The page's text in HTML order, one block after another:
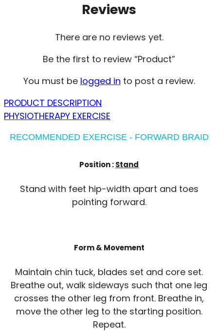
Reviews
There are no reviews yet.
Be the first to review “Product”
You must be logged in to post a review.
PRODUCT DESCRIPTION
PHYSIOTHERAPY EXERCISE
RECOMMENDED EXERCISE - FORWARD BRAID
Position :Stand
Stand with feet hip-width apart and toes
pointing forward.
Form & Movement
Maintain chin tuck, blades set and core set.
Breathe out, walk sideways such that one leg
crosses the other leg from front. Breathe in,
move the other leg to the starting position.
Repeat.